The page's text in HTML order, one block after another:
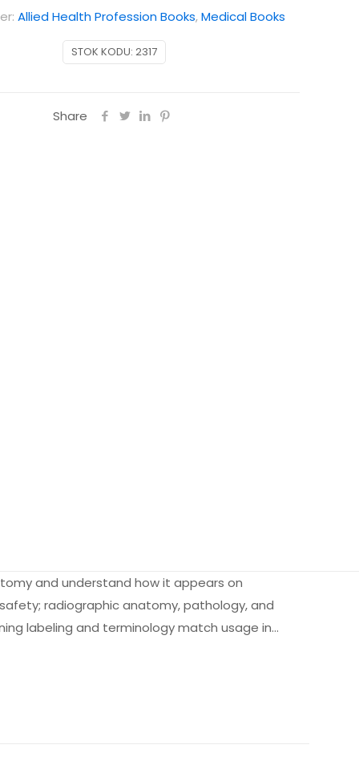
STOK KODU: 2317
Allied Health Profession Books,Medical Books
Share
and understand how it appears on
radiographic anatomy, pathology, and
labeling and terminology match usage in…